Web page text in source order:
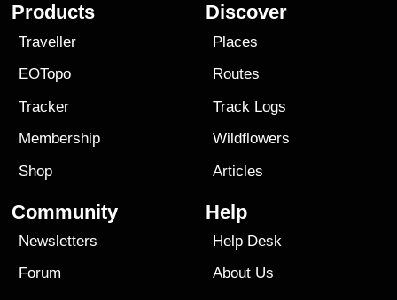
Products
Traveller
EOTopo
Tracker
Membership
Shop
Discover
Places
Routes
Track Logs
Wildflowers
Articles
Community
Newsletters
Forum
Help
Help Desk
About Us